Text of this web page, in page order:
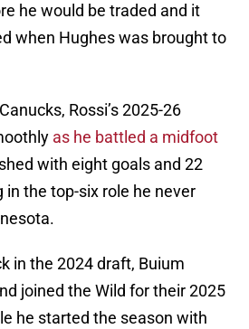
he would be traded and it
when Hughes was brought to
Rossi’s 2025-26
as he battled a midfoot
with eight goals and 22
in the top-six role he never
in the 2024 draft, Buium
joined the Wild for their 2025
he started the season with